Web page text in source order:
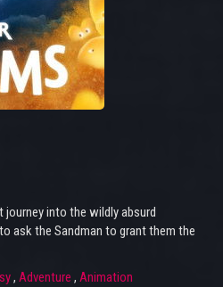
journey into the wildly absurd
ask the Sandman to grant them the
, Adventure , Animation